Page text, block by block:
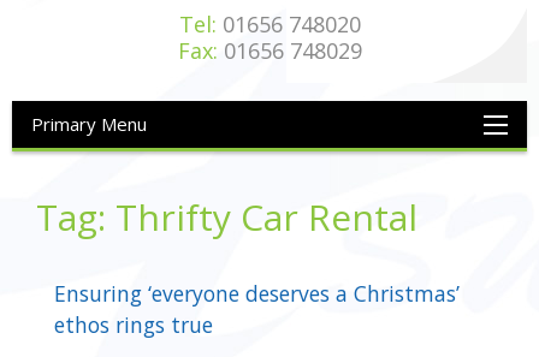
Tel: 01656 748020
Fax: 01656 748029
Primary Menu
Tag: Thrifty Car Rental
Ensuring ‘everyone deserves a Christmas’
ethos rings true